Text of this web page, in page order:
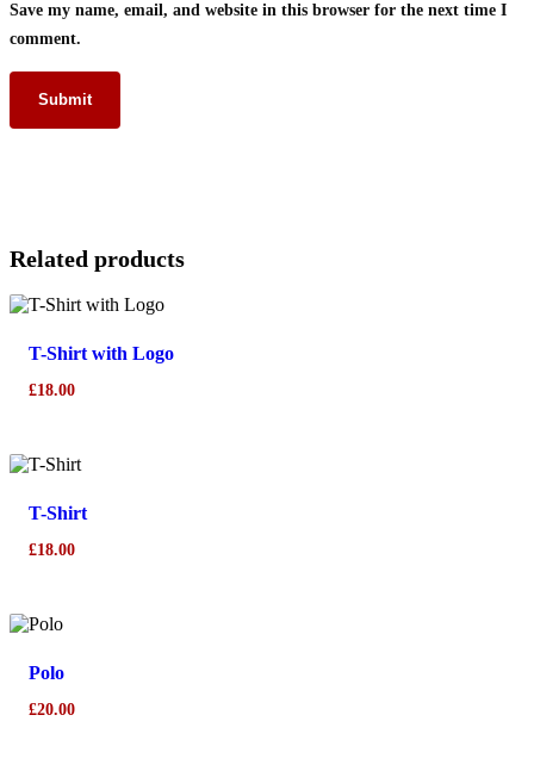
Save my name, email, and website in this browser for the next time I
comment.
Related products
T-Shirt with Logo
£18.00
T-Shirt
£18.00
Polo
£20.00